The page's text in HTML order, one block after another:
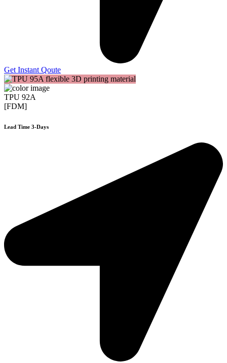
Get Instant Qoute
TPU 92A
[FDM]
Lead Time 3-Days